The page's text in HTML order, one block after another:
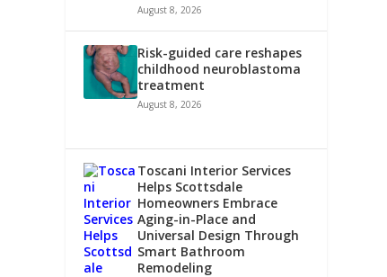
August 8, 2026
Risk-guided care reshapes
childhood neuroblastoma
treatment
August 8, 2026
Toscani Interior Services
Helps Scottsdale
Homeowners Embrace
Aging-in-Place and
Universal Design Through
Smart Bathroom
Remodeling